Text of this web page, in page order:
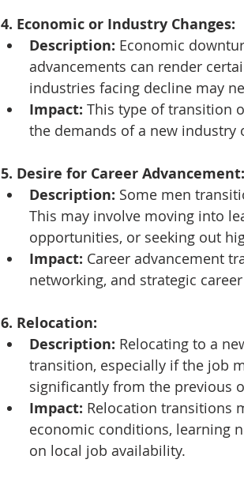
4. Economic or Industry Changes:
Description: Economic
advancements can render
industries facing decline may
Impact: This type of transition
the demands of a new industry
5. Desire for Career Advancement:
Description: Some men
This may involve moving into
opportunities, or seeking out
Impact: Career advancement
networking, and strategic
6. Relocation:
Description: Relocating to a
transition, especially if the job
significantly from the previous
Impact: Relocation transitions
economic conditions, learning
on local job availability.